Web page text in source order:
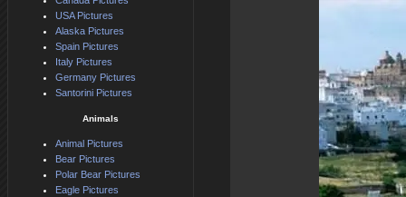
USA Pictures
Alaska Pictures
Spain Pictures
Italy Pictures
Germany Pictures
Santorini Pictures
Animals
Animal Pictures
Bear Pictures
Polar Bear Pictures
Eagle Pictures